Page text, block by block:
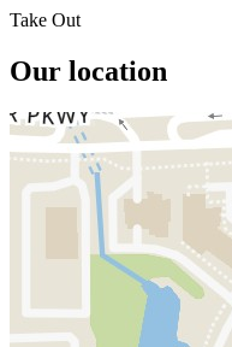
Take Out
Our location